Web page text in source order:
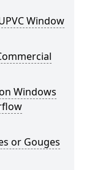
Window
Windows
or Gouges